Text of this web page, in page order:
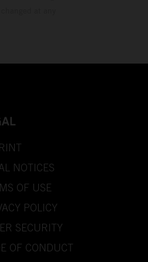
NOTICES
OF USE
POLICY
SECURITY
OF CONDUCT